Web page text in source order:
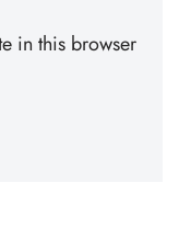
in this browser